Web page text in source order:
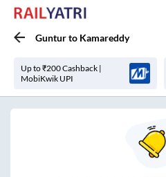
Gunturto Kamareddy
Up to ₹200 Cashback |
MobiKwik UPI